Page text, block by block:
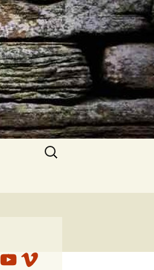
Search
for:
YouTubeVimeo